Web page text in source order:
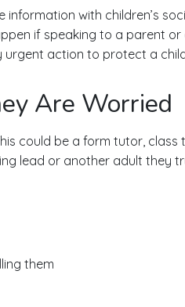
with children’s
if speaking to a parent
urgent action to protect a
Are Worried
could be a form tutor,
lead or another adult they
them